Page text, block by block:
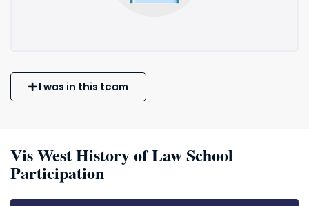
I was in this team
Vis West History of Law School
Participation